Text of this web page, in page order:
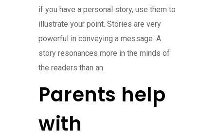
if you have a personal story, use them to
illustrate your point. Stories are very
powerful in conveying a message. A
story resonances more in the minds of
the readers than an
Parents help
with